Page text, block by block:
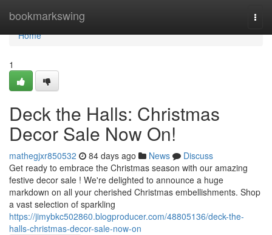
bookmarkswing
Home
Home
1
Deck the Halls: Christmas
Decor Sale Now On!
mathegjxr850532 84 days ago News
Discuss
Get ready to embrace the Christmas season with our amazing
festive decor sale ! We're delighted to announce a huge
markdown on all your cherished Christmas embellishments. Shop
a vast selection of sparkling
https://jimybkc502860.blogproducer.com/48805136/deck-the-
halls-christmas-decor-sale-now-on